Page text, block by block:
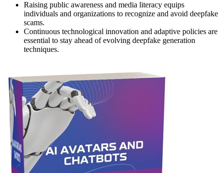
Raising public awareness and media literacy equips
individuals and organizations to recognize and avoid deepfake
scams.
Continuous technological innovation and adaptive policies are
essential to stay ahead of evolving deepfake generation
techniques.